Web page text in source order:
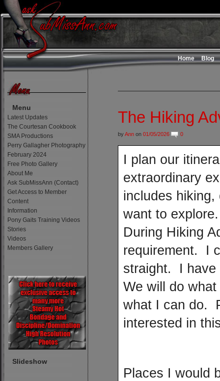
Home Blog
Menu
Latest Updates
The Courtesan Cookbook
SMA Productions
Perry Gallagher Photography
February 2024
Free Photo Gallery
About Me
Ask SubMissAnn (Contact)
Get Access to Member
Content
Information
Pony Gaits Training Videos
Stories
Videos
Members Gallery
Slideshow
The Hiking
byAnn on 01/05/2026 0
I plan our
extraordinary
includes
want to
During Hiking
requirement. I
straight. I have
We will do
what I can do.
interested in
Places I would